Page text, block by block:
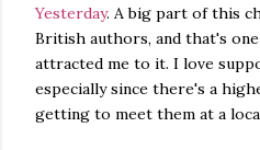
Yesterday. A big part of this
British authors, and that's
attracted me to it. I love
especially since there's a
getting to meet them at a